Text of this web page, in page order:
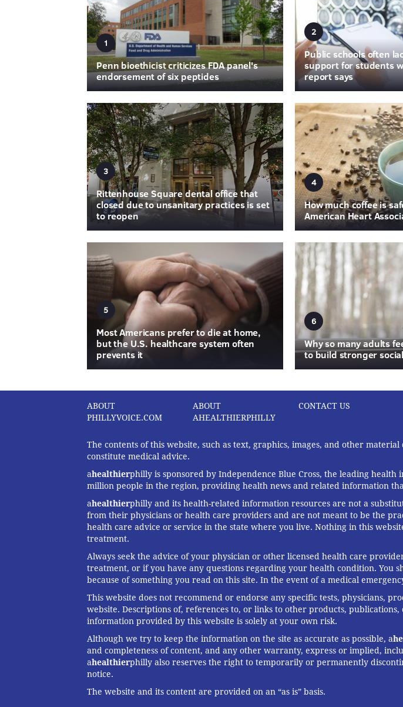
1
Penn bioethicist criticizes FDA panel's
endorsement of six peptides
2
Public schools often
support for students
report says
3
Rittenhouse Square dental office that
closed due to unsanitary practices is set
to reopen
4
How much coffee is
American Heart
5
Most Americans prefer to die at home,
but the U.S. healthcare system often
prevents it
6
Why so many adults
to build stronger
ABOUT
PHILLYVOICE.COM
ABOUT
AHEALTHIERPHILLY
CONTACT US
The contents of this website, such as text, graphics, images, and other
constitute medical advice.
ahealthierphilly is sponsored by Independence Blue Cross, the leading
million people in the region, providing health news and related information
ahealthierphilly and its health-related information resources are not a
from their physicians or health care providers and are not meant to be the
health care advice or service in the state where you live. Nothing in this
treatment.
Always seek the advice of your physician or other licensed health care
treatment, or if you have any questions regarding your health condition. You
because of something you read on this site. In the event of a medical
This website does not recommend or endorse any specific tests, physicians,
website. Descriptions of, references to, or links to other products,
information provided by this website is solely at your own risk.
Although we try to keep the information on the site as accurate as possible, a
and completeness of content, and any other warranty, express or implied,
ahealthierphilly also reserves the right to temporarily or permanently
notice.
The website and its content are provided on an “as is” basis.